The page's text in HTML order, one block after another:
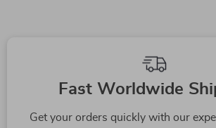
Fast Worldwide
Get your orders quickly with our